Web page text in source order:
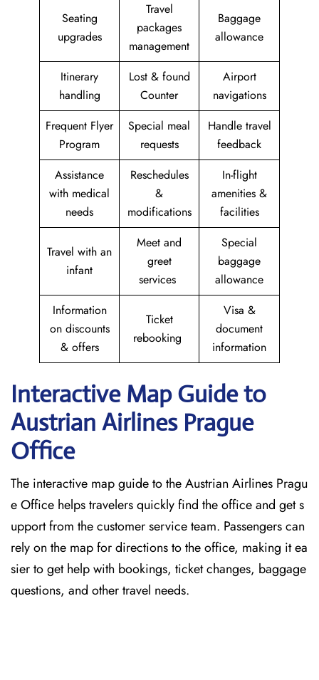
Seating
upgrades
Travel
packages
management
Baggage
allowance
Itinerary
handling
Lost & found
Counter
Airport
navigations
Frequent Flyer
Program
Special meal
requests
Handle travel
feedback
Assistance
with medical
needs
Reschedules
&
modifications
In-flight
amenities &
facilities
Travel with an
infant
Meet and
greet
services
Special
baggage
allowance
Information
on discounts
& offers
Ticket
rebooking
Visa &
document
information
Interactive Map Guide to
Austrian Airlines Prague
Office
The interactive map guide to the Austrian Airlines Pragu
e Office helps travelers quickly find the office and get s
upport from the customer service team. Passengers can
rely on the map for directions to the office, making it ea
sier to get help with bookings, ticket changes, baggage
questions, and other travel needs.